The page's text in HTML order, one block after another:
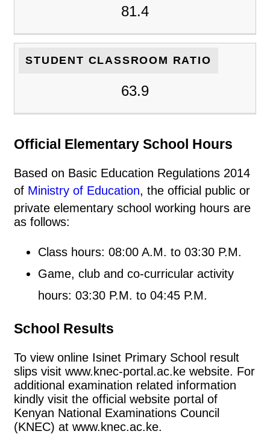
81.4
STUDENT CLASSROOM RATIO
63.9
Official Elementary School Hours
Based on Basic Education Regulations 2014
of Ministry of Education, the official public or
private elementary school working hours are
as follows:
Class hours: 08:00 A.M. to 03:30 P.M.
Game, club and co-curricular activity
hours: 03:30 P.M. to 04:45 P.M.
School Results
To view online Isinet Primary School result
slips visit www.knec-portal.ac.ke website. For
additional examination related information
kindly visit the official website portal of
Kenyan National Examinations Council
(KNEC) at www.knec.ac.ke.